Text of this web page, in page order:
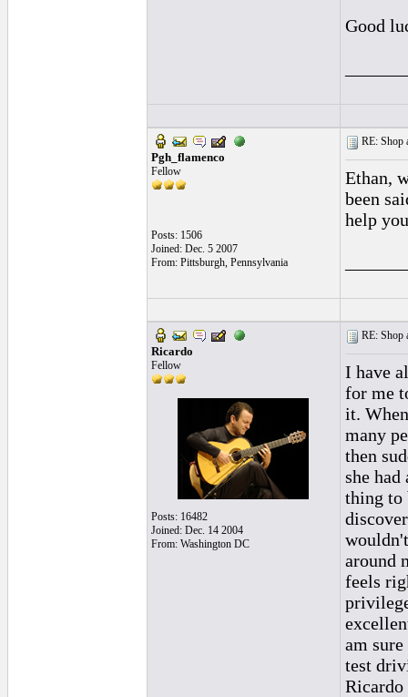
Good
Pgh_flamenco
Fellow
Posts: 1506
Joined: Dec. 5 2007
From: Pittsburgh, Pennsylvania
RE: Shop
Ethan,
been
help
Ricardo
Fellow
Posts: 16482
Joined: Dec. 14 2004
From: Washington DC
RE: Shop
I have
for me
it.
many
then
she
thing to
around
feels
am
test
Ricardo